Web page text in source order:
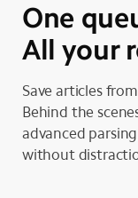
One
All your
Save articles
Behind the
advanced
without